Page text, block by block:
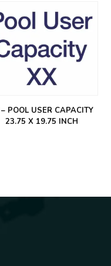
POOL USER CAPACITY
23.75 X 19.75 INCH